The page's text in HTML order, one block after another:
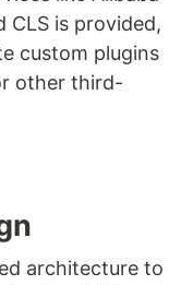
CLS is provided,
custom plugins
other third-
architecture to